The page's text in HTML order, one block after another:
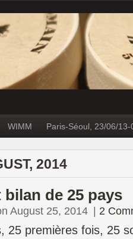
WIMM Paris-Séoul, 23/06/
2014
bilan de 25 pays
August 25, 2014 2
25 premières fois, 25